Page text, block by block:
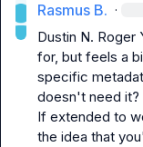
Rasmus B. ·
Dustin N. Roger
for, but feels a
specific
doesn't need it?
If extended to
the idea that